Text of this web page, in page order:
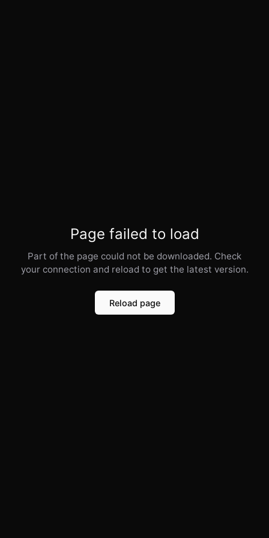
Page failed to load
Part of the page could not be downloaded. Check
your connection and reload to get the latest version.
Reload page